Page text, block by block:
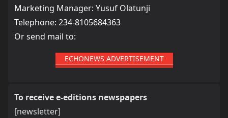
Marketing Manager: Yusuf Olatunji
Telephone: 234-8105684363
Or send mail to:
ECHONEWS ADVERTISEMENT
To receive e-editions newspapers
[newsletter]